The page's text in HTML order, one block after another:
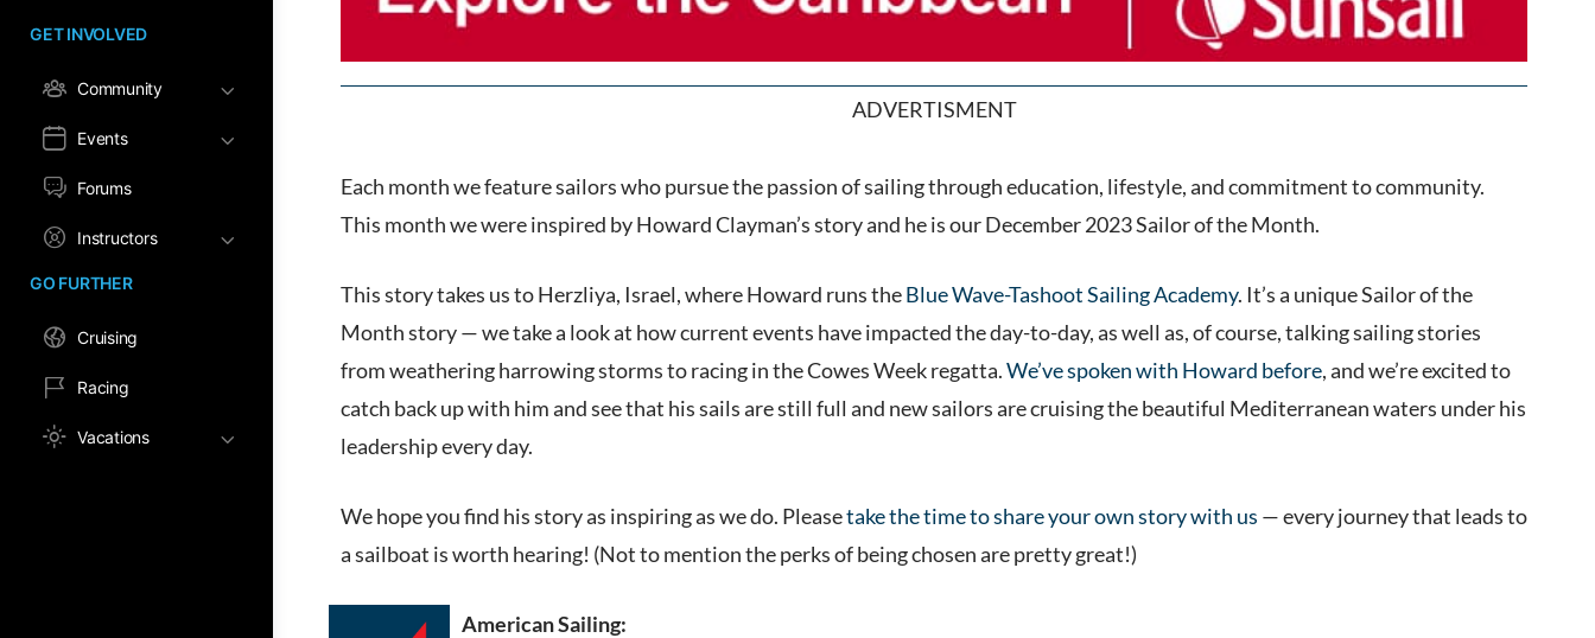
GET INVOLVED
Community
Events
Forums
Instructors
GO FURTHER
Cruising
Racing
Vacations
ADVERTISMENT
Each month we feature sailors who pursue the passion of sailing through education, lifestyle, and commitment to community.
This month we were inspired by Howard Clayman’s story and he is our December 2023 Sailor of the Month.
This story takes us to Herzliya, Israel, where Howard runs theBlue Wave-Tashoot Sailing Academy. It’s a unique Sailor of the
Month story — we take a look at how current events have impacted the day-to-day, as well as, of course, talking sailing stories
from weathering harrowing storms to racing in the Cowes Week regatta.We’ve spoken with Howard before, and we’re excited to
catch back up with him and see that his sails are still full and new sailors are cruising the beautiful Mediterranean waters under his
leadership every day.
We hope you find his story as inspiring as we do. Pleasetake the time to share your own story with us — every journey that leads to
a sailboat is worth hearing! (Not to mention the perks of being chosen are pretty great!)
American Sailing: